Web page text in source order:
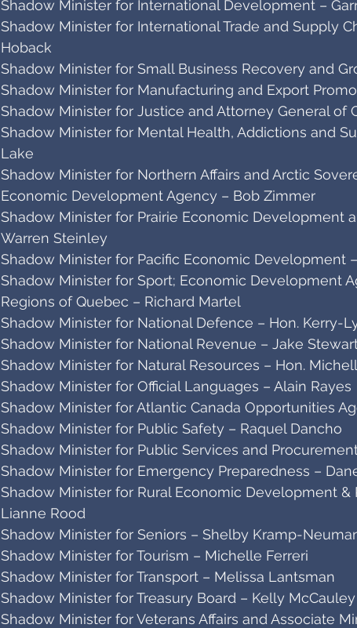
Shadow Minister for International Development –
Shadow Minister for International Trade and Supply
Hoback
Shadow Minister for Small Business Recovery and
Shadow Minister for Manufacturing and Export
Shadow Minister for Justice and Attorney General of
Shadow Minister for Mental Health, Addictions and
Lake
Shadow Minister for Northern Affairs and Arctic
Economic Development Agency – Bob Zimmer
Shadow Minister for Prairie Economic Development
Warren Steinley
Shadow Minister for Pacific Economic Development
Shadow Minister for Sport; Economic Development
Regions of Quebec – Richard Martel
Shadow Minister for National Defence – Hon. Kerry-
Shadow Minister for National Revenue – Jake
Shadow Minister for Natural Resources – Hon.
Shadow Minister for Official Languages – Alain Rayes
Shadow Minister for Atlantic Canada Opportunities
Shadow Minister for Public Safety – Raquel Dancho
Shadow Minister for Public Services and
Shadow Minister for Emergency Preparedness –
Shadow Minister for Rural Economic Development &
Lianne Rood
Shadow Minister for Seniors – Shelby Kramp-
Shadow Minister for Tourism – Michelle Ferreri
Shadow Minister for Transport – Melissa Lantsman
Shadow Minister for Treasury Board – Kelly McCauley
Shadow Minister for Veterans Affairs and Associate